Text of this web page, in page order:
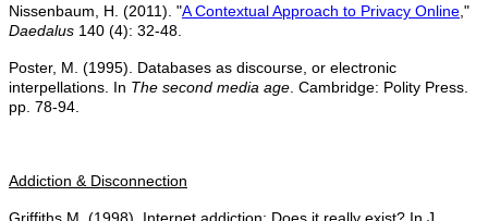
Nissenbaum, H. (2011). "A Contextual Approach to Privacy Online ,"
Daedalus 140 (4): 32-48.
Poster, M. (1995). Databases as discourse, or electronic
interpellations. In The second media age . Cambridge: Polity Press.
pp. 78-94.
Addiction & Disconnection
Griffiths M. (1998). Internet addiction: Does it really exist? In J.